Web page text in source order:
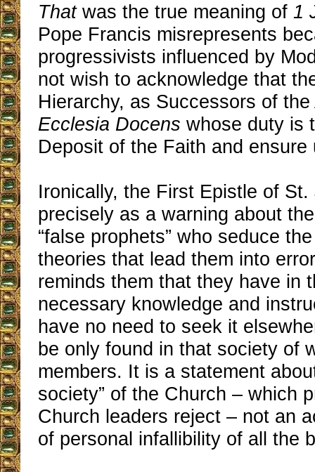
Thatwas the true meaning of 1
Pope Francis misrepresents
progressivists influenced by
not wish to acknowledge that
Hierarchy, as Successors of
Ecclesia Docens whose duty is
Deposit of the Faith and
Ironically, the First Epistle of
precisely as a warning about
“false prophets” who seduce
theories that lead them into
reminds them that they have in
necessary knowledge and
have no need to seek it
be only found in that society of
members. It is a statement
society” of the Church ‒ which
Church leaders reject ‒ not an
of personal infallibility of all the